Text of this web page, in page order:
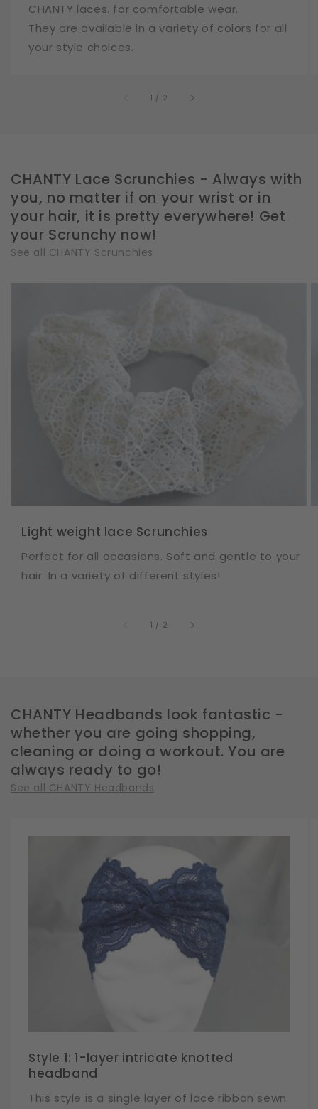
CHANTY laces. for comfortable wear.
They are available in a variety of colors for all
your style choices.
1 / of
2
CHANTY Lace Scrunchies - Always with
you, no matter if on your wrist or in
your hair, it is pretty everywhere! Get
your Scrunchy now!
See all CHANTY Scrunchies
Light weight lace Scrunchies
Perfect for all occasions. Soft and gentle to your
hair. In a variety of different styles!
1 / of
2
CHANTY Headbands look fantastic -
whether you are going shopping,
cleaning or doing a workout. You are
always ready to go!
See all CHANTY Headbands
Style 1: 1-layer intricate knotted
headband
This style is a single layer of lace ribbon sewn